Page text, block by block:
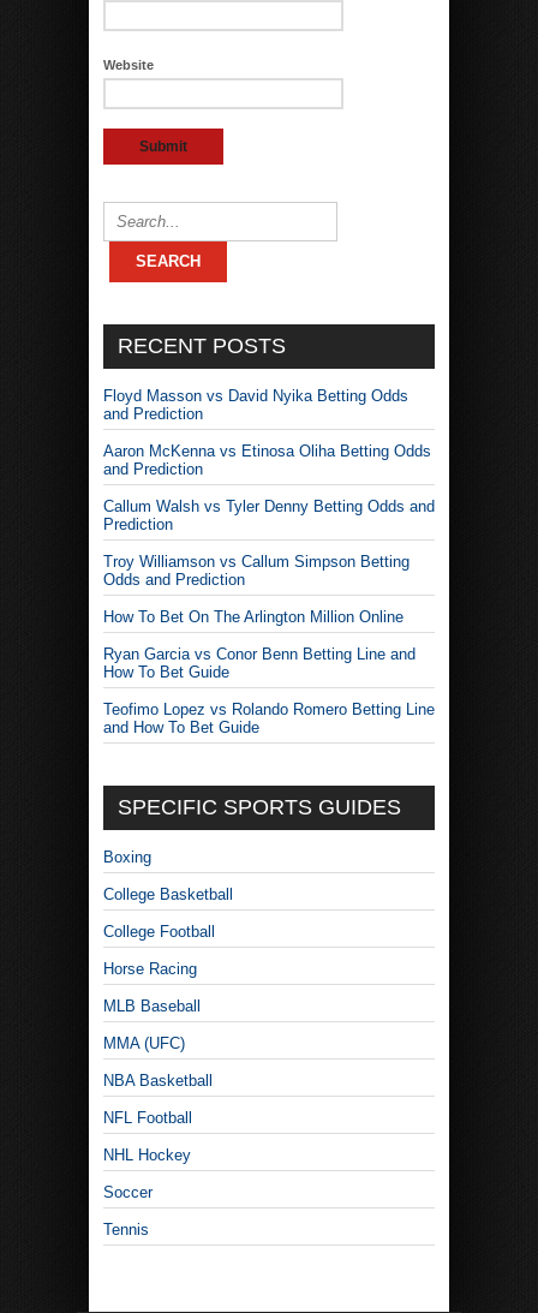
Website
RECENT POSTS
Floyd Masson vs David Nyika Betting Odds
and Prediction
Aaron McKenna vs Etinosa Oliha Betting Odds
and Prediction
Callum Walsh vs Tyler Denny Betting Odds and
Prediction
Troy Williamson vs Callum Simpson Betting
Odds and Prediction
How To Bet On The Arlington Million Online
Ryan Garcia vs Conor Benn Betting Line and
How To Bet Guide
Teofimo Lopez vs Rolando Romero Betting Line
and How To Bet Guide
SPECIFIC SPORTS GUIDES
Boxing
College Basketball
College Football
Horse Racing
MLB Baseball
MMA (UFC)
NBA Basketball
NFL Football
NHL Hockey
Soccer
Tennis